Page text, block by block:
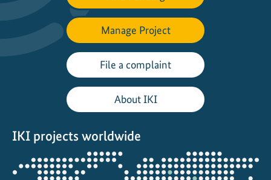
Manage Project
File a complaint
About IKI
IKI projects worldwide
Opens
the